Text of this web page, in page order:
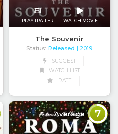
PLAY TRAILER WATCH MOVIE
The Souvenir
Status: Released | 2019
SUGGEST
WATCH LIST
RATE
Average 7